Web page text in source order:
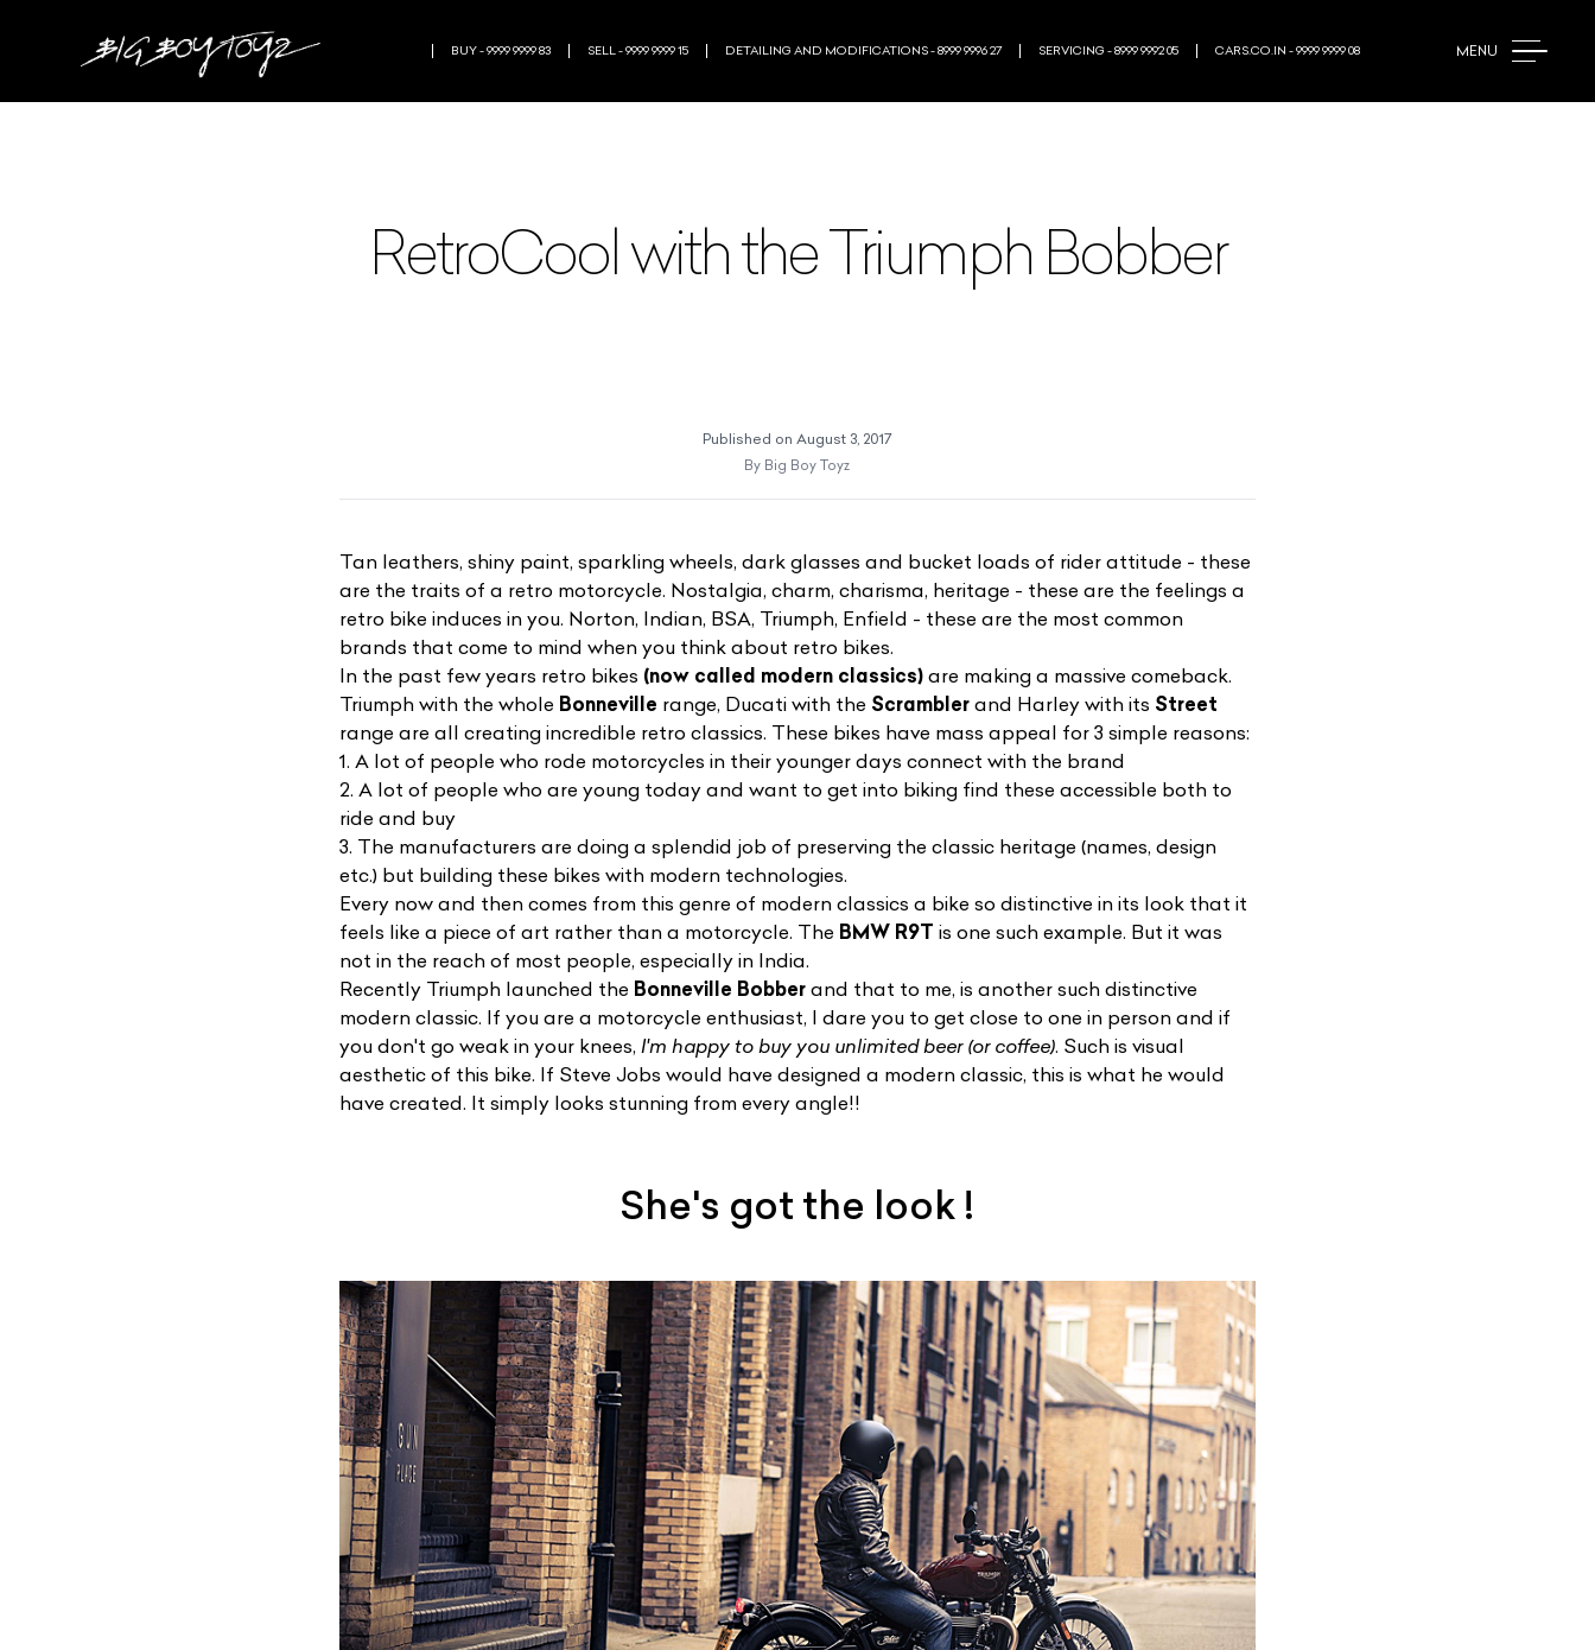
MENU
BUY - 9999 9999 83 SELL - 9999 9999 15 DETAILING AND MODIFICATIONS - 8999 9996 27 SERVICING - 8999 9992 05 CARS.CO.IN - 9999 9999 08
RetroCool with the Triumph Bobber
Published on August 3, 2017
By Big Boy Toyz
Tan leathers, shiny paint, sparkling wheels, dark glasses and bucket loads of rider attitude - these
are the traits of a retro motorcycle. Nostalgia, charm, charisma, heritage - these are the feelings a
retro bike induces in you. Norton, Indian, BSA, Triumph, Enfield - these are the most common
brands that come to mind when you think about retro bikes.
In the past few years retro bikes (now called modern classics) are making a massive comeback.
Triumph with the whole Bonneville range, Ducati with the Scrambler and Harley with its Street
range are all creating incredible retro classics. These bikes have mass appeal for 3 simple reasons:
1. A lot of people who rode motorcycles in their younger days connect with the brand
2. A lot of people who are young today and want to get into biking find these accessible both to
ride and buy
3. The manufacturers are doing a splendid job of preserving the classic heritage (names, design
etc.) but building these bikes with modern technologies.
Every now and then comes from this genre of modern classics a bike so distinctive in its look that it
feels like a piece of art rather than a motorcycle. The BMW R9T is one such example. But it was
not in the reach of most people, especially in India.
Recently Triumph launched the Bonneville Bobber and that to me, is another such distinctive
modern classic. If you are a motorcycle enthusiast, I dare you to get close to one in person and if
you don't go weak in your knees,I'm happy to buy you unlimited beer (or coffee). Such is visual
aesthetic of this bike. If Steve Jobs would have designed a modern classic, this is what he would
have created. It simply looks stunning from every angle!!
She's got the look !